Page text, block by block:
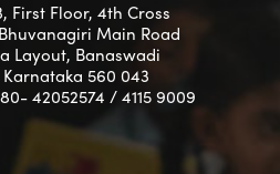
First Floor, 4th Cross
Main Road
Layout, Banaswadi
560 043
42052574 / 4115 9009